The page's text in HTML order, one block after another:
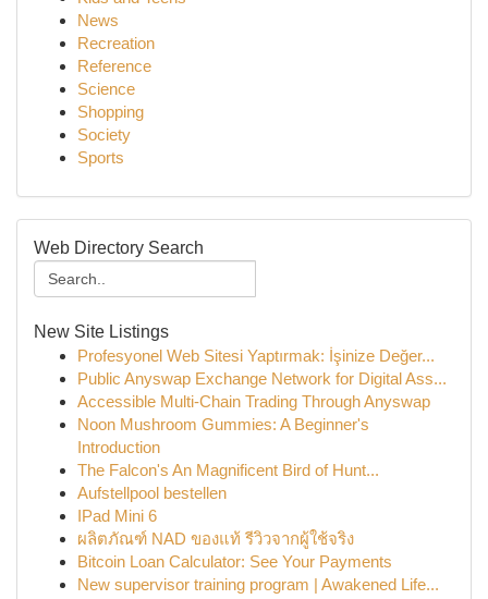
News
Recreation
Reference
Science
Shopping
Society
Sports
Web Directory Search
New Site Listings
Profesyonel Web Sitesi Yaptırmak: İşinize Değer...
Public Anyswap Exchange Network for Digital Ass...
Accessible Multi-Chain Trading Through Anyswap
Noon Mushroom Gummies: A Beginner's
Introduction
The Falcon's An Magnificent Bird of Hunt...
Aufstellpool bestellen
IPad Mini 6
ผลิตภัณฑ์ NAD ของแท้ รีวิวจากผู้ใช้จริง
Bitcoin Loan Calculator: See Your Payments
New supervisor training program | Awakened Life...